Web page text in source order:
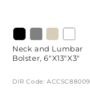
Neck and Lumbar
Bolster, 6"X13"X3"
DIR Code: ACCSC88009